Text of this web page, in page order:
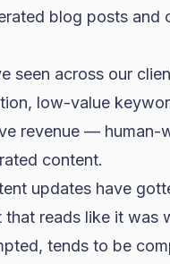
blog posts
seen across our
low-value
revenue —
content.
updates have
reads like it was
tends to be